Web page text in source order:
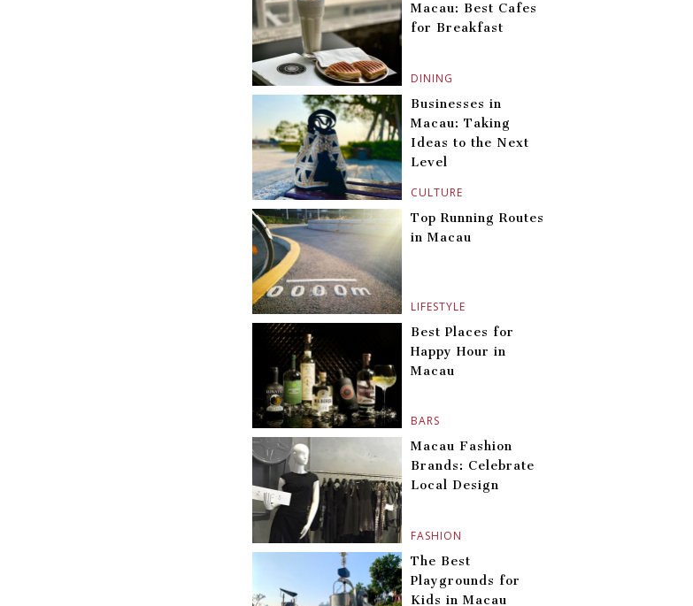
DINING
Macau: Best Cafes
for Breakfast
CULTURE
Businesses in
Macau: Taking
Ideas to the Next
Level
LIFESTYLE
Top Running Routes
in Macau
BARS
Best Places for
Happy Hour in
Macau
FASHION
Macau Fashion
Brands: Celebrate
Local Design
The Best
Playgrounds for
Kids in Macau